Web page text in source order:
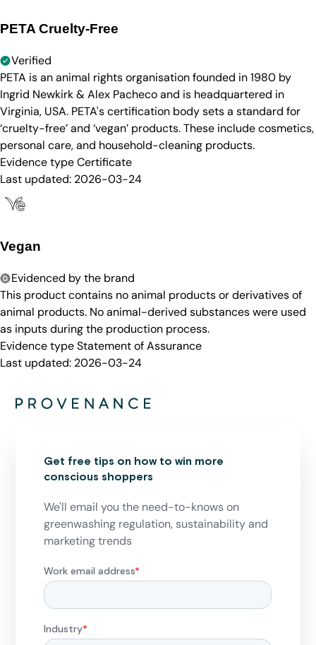
PETA Cruelty-Free
Verified
PETA is an animal rights organisation founded in 1980 by
Ingrid Newkirk & Alex Pacheco and is headquartered in
Virginia, USA. PETA's certification body sets a standard for
‘cruelty-free’ and ‘vegan’ products. These include cosmetics,
personal care, and household-cleaning products.
Evidence typeCertificate
Last updated: 2026-03-24
Vegan
Evidenced by the brand
This product contains no animal products or derivatives of
animal products. No animal-derived substances were used
as inputs during the production process.
Evidence typeStatement of Assurance
Last updated: 2026-03-24
Get free tips on how to win more
conscious shoppers
We'll email you the need-to-knows on
greenwashing regulation, sustainability and
marketing trends